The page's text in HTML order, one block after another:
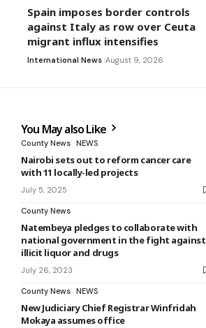
Spain imposes border controls
against Italy as row over Ceuta
migrant influx intensifies
International News August 9, 2026
You May also Like
County News NEWS
Nairobi sets out to reform cancer care
with 11 locally-led projects
July 5, 2025
County News
Natembeya pledges to collaborate with
national government in the fight against
illicit liquor and drugs
July 26, 2023
County News NEWS
New Judiciary Chief Registrar Winfridah
Mokaya assumes office